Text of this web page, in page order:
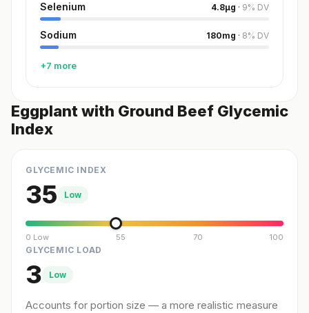
Selenium 4.8µg · 9% DV
Sodium 180mg · 8% DV
+7 more
Eggplant with Ground Beef Glycemic
Index
GLYCEMIC INDEX
35 Low
0 Low 55 70 100
GLYCEMIC LOAD
3 Low
Accounts for portion size — a more realistic measure